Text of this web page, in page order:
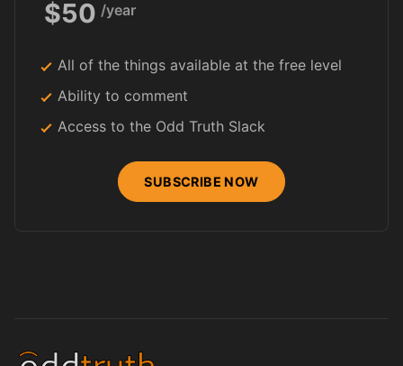
$50 /year
All of the things available at the free level
Ability to comment
Access to the Odd Truth Slack
SUBSCRIBE NOW